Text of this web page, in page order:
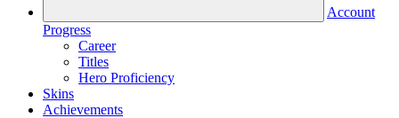
Account
Progress
Career
Titles
Hero Proficiency
Skins
Achievements